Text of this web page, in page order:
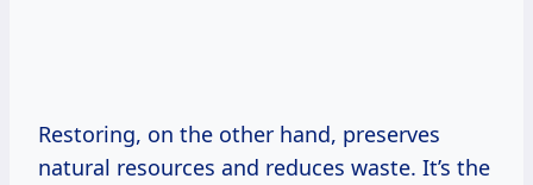
Restoring, on the other hand, preserves
natural resources and reduces waste. It’s the